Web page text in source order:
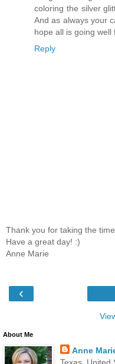
coloring the silver
And as always your
hope all is going well
Reply
Thank you for taking the
Have a great day! :)
Anne Marie
‹
About Me
Anne